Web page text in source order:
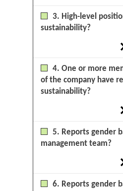
3. High-level
sustainability?
4. One or more
of the company have
sustainability?
5. Reports gender
management team?
6. Reports gender